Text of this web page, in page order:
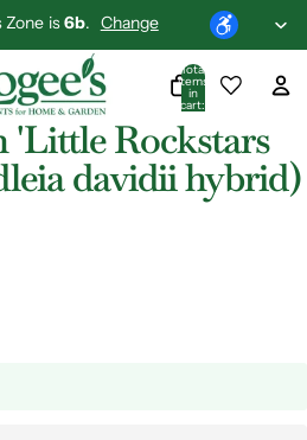
Zone is6b. Change
Total
items
in
cart:
0
Rockstars
davidii hybrid)